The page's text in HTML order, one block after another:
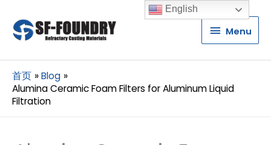
Menu
Menu
首页
Blog
Alumina Ceramic Foam Filters for Aluminum Liquid
Filtration
English